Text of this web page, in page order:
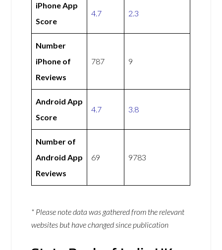
iPhone App
Score
4.7 2.3
Number
iPhone of
Reviews
787 9
Android App
Score
4.7 3.8
Number of
Android App
Reviews
69 9783
* Please note data was gathered from the relevant
websites but have changed since publication